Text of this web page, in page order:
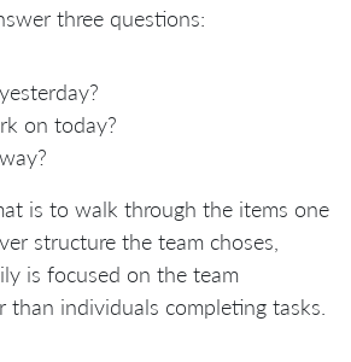
three questions:
on today?
is to walk through the items one
structure the team choses,
is focused on the team
than individuals completing tasks.